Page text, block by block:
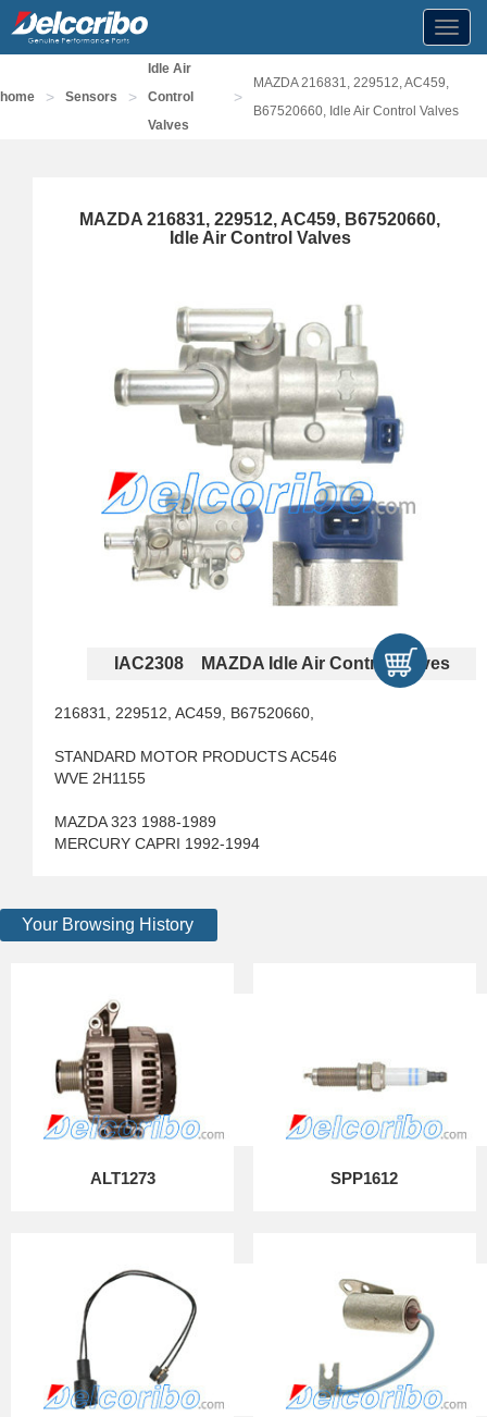
home > Sensors >
Idle Air
Control
Valves
>
MAZDA 216831, 229512, AC459,
B67520660, Idle Air Control Valves
MAZDA 216831, 229512, AC459, B67520660,
Idle Air Control Valves
IAC2308 MAZDA Idle Air Control Valves
216831, 229512, AC459, B67520660,
STANDARD MOTOR PRODUCTS AC546
WVE 2H1155
MAZDA 323 1988-1989
MERCURY CAPRI 1992-1994
Your Browsing History
ALT1273 SPP1612